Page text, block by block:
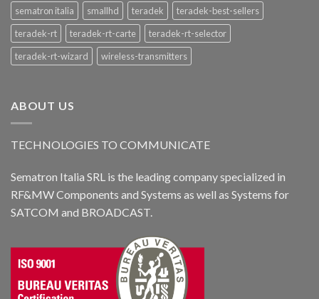
sematron italia
smallhd teradek
teradek-best-sellers
teradek-rt
teradek-rt-carte
teradek-rt-selector
teradek-rt-wizard
wireless-transmitters
ABOUT US
TECHNOLOGIES TO COMMUNICATE
Sematron Italia SRL is the leading company specialized in
RF&MW Components and Systems as well as Systems for
SATCOM and BROADCAST.